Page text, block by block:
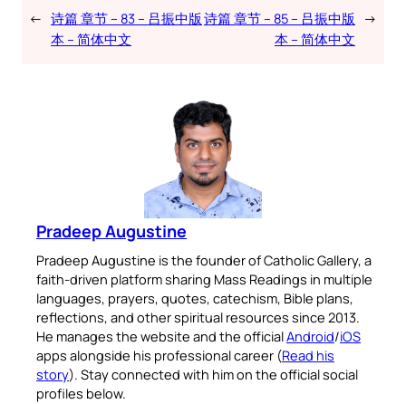
← 诗篇 章节 – 83 – 吕振中版
本 – 简体中文
诗篇 章节 – 85 – 吕振中版
本 – 简体中文
→
Pradeep Augustine
Pradeep Augustine is the founder of Catholic Gallery, a
faith-driven platform sharing Mass Readings in multiple
languages, prayers, quotes, catechism, Bible plans,
reflections, and other spiritual resources since 2013.
He manages the website and the officialAndroid/iOS
apps alongside his professional career (Read his
story). Stay connected with him on the official social
profiles below.